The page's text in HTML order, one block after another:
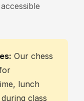
Our chess
lunch
class